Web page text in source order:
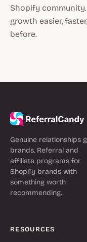
Shopify community.
growth easier,
before.
Genuine relationships
brands. Referral and
affiliate programs for
Shopify brands with
something worth
recommending.
RESOURCES